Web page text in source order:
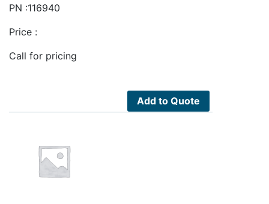
PN :116940
Price :
Call for pricing
Add to Quote